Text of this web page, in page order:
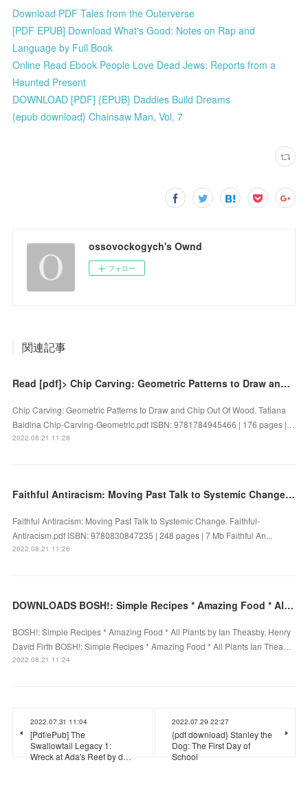
Download PDF Tales from the Outerverse
[PDF EPUB] Download What's Good: Notes on Rap and
Language by Full Book
Online Read Ebook People Love Dead Jews: Reports from a
Haunted Present
DOWNLOAD [PDF] {EPUB} Daddies Build Dreams
{epub download} Chainsaw Man, Vol. 7
ossovockogych's Ownd
フォロー
関連記事
Read [pdf]> Chip Carving: Geometric Patterns to Draw and Chip Out Of Wood by Tatiana Baldina
Chip Carving: Geometric Patterns to Draw and Chip Out Of Wood. Tatiana
Baldina Chip-Carving-Geometric.pdf ISBN: 9781784945466 | 176 pages |…
2022.08.21 11:28
Faithful Antiracism: Moving Past Talk to Systemic Change by on Ipad
Faithful Antiracism: Moving Past Talk to Systemic Change. Faithful-
Antiracism.pdf ISBN: 9780830847235 | 248 pages | 7 Mb Faithful An...
2022.08.21 11:26
DOWNLOADS BOSH!: Simple Recipes * Amazing Food * All Plants by Ian Theasby, Henry David Firth
BOSH!: Simple Recipes * Amazing Food * All Plants by Ian Theasby, Henry
David Firth BOSH!: Simple Recipes * Amazing Food * All Plants Ian Thea…
2022.08.21 11:24
2022.07.31 11:04
[Pdf/ePub] The
Swallowtail Legacy 1:
Wreck at Ada's Reef by d…
2022.07.29 22:27
{pdf download} Stanley the
Dog: The First Day of
School